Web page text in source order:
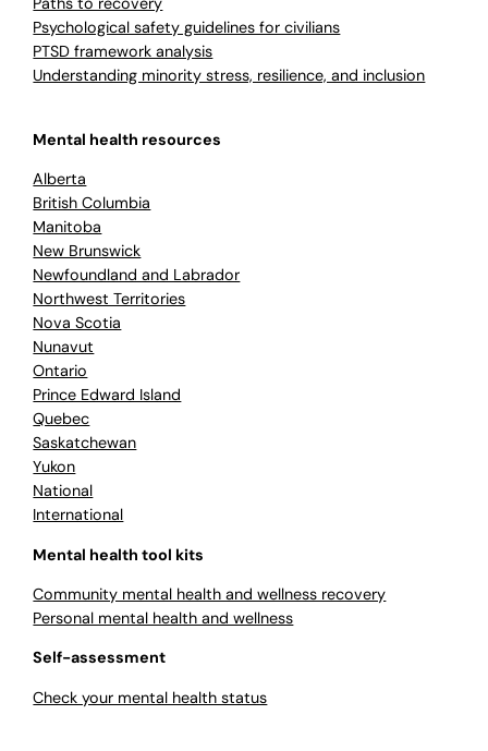
Psychological safety guidelines for civilians
PTSD framework analysis
Understanding minority stress, resilience, and inclusion
Mental health resources
Alberta
British Columbia
Manitoba
New Brunswick
Newfoundland and Labrador
Northwest Territories
Nova Scotia
Nunavut
Ontario
Prince Edward Island
Quebec
Saskatchewan
Yukon
National
International
Mental health tool kits
Community mental health and wellness recovery
Personal mental health and wellness
Self-assessment
Check your mental health status